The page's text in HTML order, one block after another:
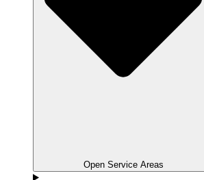
Open Service Areas